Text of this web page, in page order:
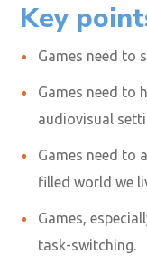
Key
Games need to
Games need to
audiovisual
Games need to
filled world we
Games,
task-switching.